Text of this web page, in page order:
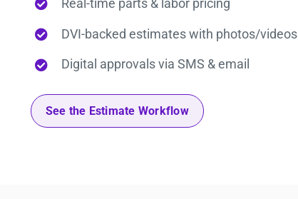
Real-time parts & labor pricing
DVI-backed estimates with photos/videos
Digital approvals via SMS & email
See the Estimate Workflow